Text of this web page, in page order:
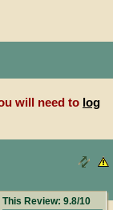
will need to log
This Review: 9.8/10